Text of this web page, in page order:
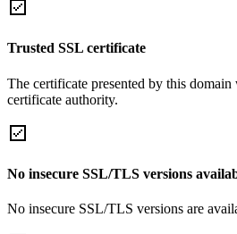
Trusted SSL certificate
The certificate presented by this domain
certificate authority.
No insecure SSL/TLS versions
No insecure SSL/TLS versions are